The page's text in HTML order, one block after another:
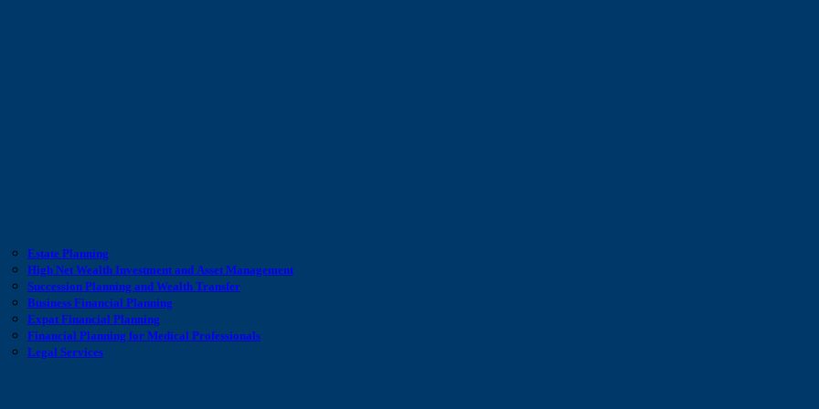
Estate Planning
High Net Wealth Investment and Asset Management
Succession Planning and Wealth Transfer
Business Financial Planning
Expat Financial Planning
Financial Planning for Medical Professionals
Legal Services